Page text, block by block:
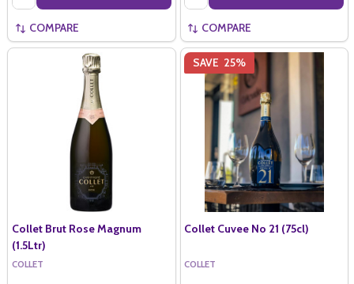
COMPARE COMPARE
Collet Brut Rose Magnum
(1.5Ltr)
COLLET
SAVE 25%
Collet Cuvee No 21 (75cl)
COLLET